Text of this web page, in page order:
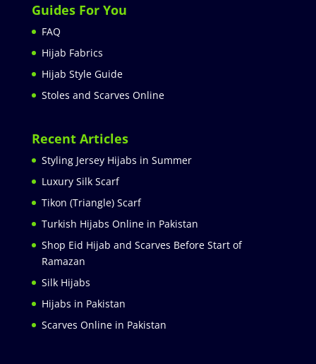
Guides For You
FAQ
Hijab Fabrics
Hijab Style Guide
Stoles and Scarves Online
Recent Articles
Styling Jersey Hijabs in Summer
Luxury Silk Scarf
Tikon (Triangle) Scarf
Turkish Hijabs Online in Pakistan
Shop Eid Hijab and Scarves Before Start of
Ramazan
Silk Hijabs
Hijabs in Pakistan
Scarves Online in Pakistan